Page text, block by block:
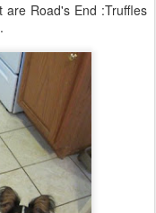
Road's End :Truffles